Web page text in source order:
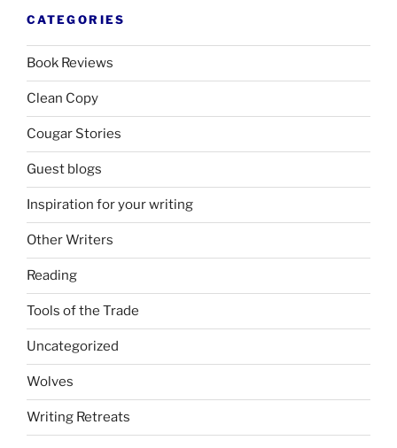
CATEGORIES
Book Reviews
Clean Copy
Cougar Stories
Guest blogs
Inspiration for your writing
Other Writers
Reading
Tools of the Trade
Uncategorized
Wolves
Writing Retreats